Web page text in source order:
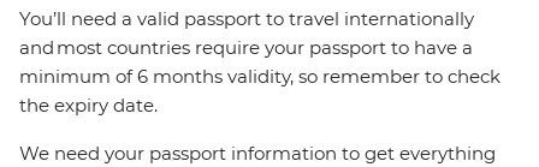
You’ll need a valid passport to travel internationally
and most countries require your passport to have a
minimum of 6 months validity, so remember to check
the expiry date.
We need your passport information to get everything